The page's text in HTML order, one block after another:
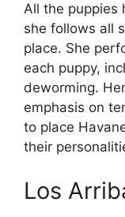
All the puppies
she follows all
place. She
each puppy,
deworming.
emphasis on
to place
their
Los